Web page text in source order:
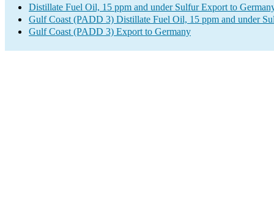
Distillate Fuel Oil, 15 ppm and under Sulfur Export to
Gulf Coast (PADD 3) Distillate Fuel Oil, 15 ppm and under
Gulf Coast (PADD 3) Export to Germany